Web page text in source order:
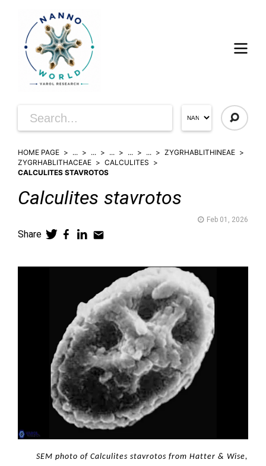
HOME PAGE ... ... ... ... ...
ZYGRHABLITHINEAE
ZYGRHABLITHACEAE
CALCULITES
CALCULITES STAVROTOS
Calculites stavrotos
Feb 01, 2026
Share
SEM photo of Calculites stavrotos from Hatter & Wise,